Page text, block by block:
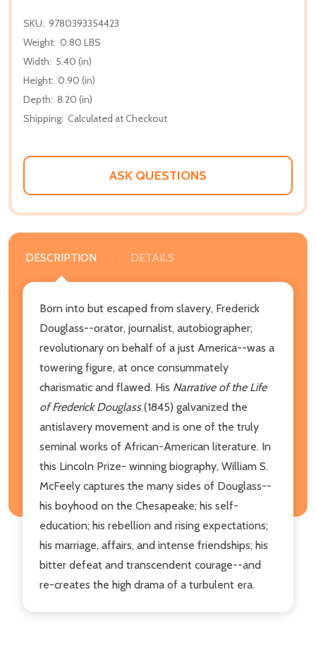
SKU: 9780393354423
Weight: 0.80 LBS
Width: 5.40 (in)
Height: 0.90 (in)
Depth: 8.20 (in)
Shipping: Calculated at Checkout
ASK QUESTIONS
DESCRIPTION DETAILS
Born into but escaped from slavery, Frederick
Douglass--orator, journalist, autobiographer;
revolutionary on behalf of a just America--was a
towering figure, at once consummately
charismatic and flawed. His Narrative of the Life
of Frederick Douglass(1845) galvanized the
antislavery movement and is one of the truly
seminal works of African-American literature. In
this Lincoln Prize- winning biography, William S.
McFeely captures the many sides of Douglass--
his boyhood on the Chesapeake; his self-
education; his rebellion and rising expectations;
his marriage, affairs, and intense friendships; his
bitter defeat and transcendent courage--and
re-creates the high drama of a turbulent era.